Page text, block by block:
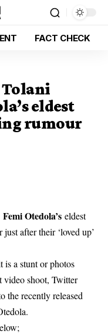
FACT CHECK
Tolani
eldest
rumour
Femi Otedola’s eldest
after their ‘loved up’
is a stunt or photos
video shoot, Twitter
the recently released